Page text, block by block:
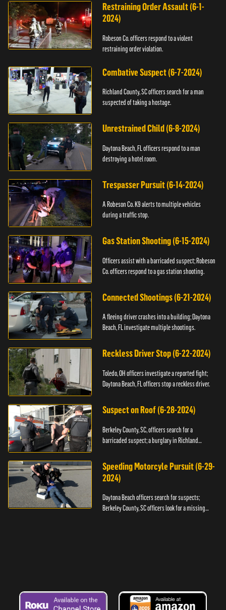
Restraining Order Assault (6-1-
2024)
Robeson Co. officers respond to a violent
restraining order violation.
Combative Suspect (6-7-2024)
Richland County, SC officers search for a man
suspected of taking a hostage.
Unrestrained Child (6-8-2024)
Daytona Beach, FL officers respond to a man
destroying a hotel room.
Trespasser Pursuit (6-14-2024)
A Robeson Co. K9 alerts to multiple vehicles
during a traffic stop.
Gas Station Shooting (6-15-2024)
Officers assist with a barricaded suspect; Robeson
Co. officers respond to a gas station shooting.
Connected Shootings (6-21-2024)
A fleeing driver crashes into a building; Daytona
Beach, FL investigate multiple shootings.
Reckless Driver Stop (6-22-2024)
Toledo, OH officers investigate a reported fight;
Daytona Beach, FL officers stop a reckless driver.
Suspect on Roof (6-28-2024)
Berkeley County, SC, officers search for a
barricaded suspect; a burglary in Richland
Speeding Motorcyle Pursuit (6-29-
2024)
Daytona Beach officers search for suspects;
Berkeley County, SC officers look for a missing